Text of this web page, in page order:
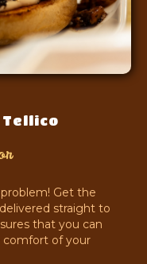
Get the
straight to
that you can
comfort of your